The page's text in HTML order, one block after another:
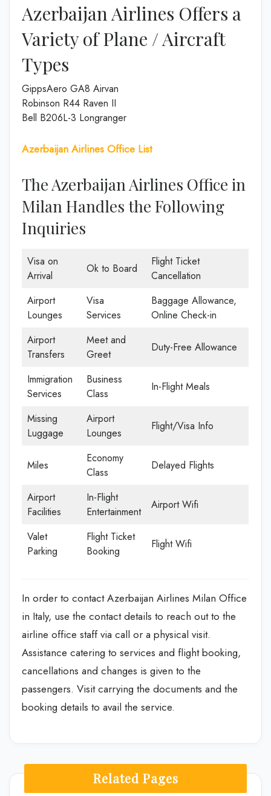
Azerbaijan Airlines Offers a
Variety of Plane / Aircraft
Types
GippsAero GA8 Airvan
Robinson R44 Raven II
Bell B206L-3 Longranger
Azerbaijan Airlines Office List
The Azerbaijan Airlines Office in
Milan Handles the Following
Inquiries
Visa on
Arrival
Ok to Board
Flight Ticket
Cancellation
Airport
Lounges
Visa
Services
Baggage Allowance,
Online Check-in
Airport
Transfers
Meet and
Greet
Duty-Free Allowance
Immigration
Services
Business
Class
In-Flight Meals
Missing
Luggage
Airport
Lounges
Flight/Visa Info
Miles
Economy
Class
Delayed Flights
Airport
Facilities
In-Flight
Entertainment
Airport Wifi
Valet
Parking
Flight Ticket
Booking
Flight Wifi
In order to contact Azerbaijan Airlines Milan Office
in Italy, use the contact details to reach out to the
airline office staff via call or a physical visit.
Assistance catering to services and flight booking,
cancellations and changes is given to the
passengers. Visit carrying the documents and the
booking details to avail the service.
Related Pages